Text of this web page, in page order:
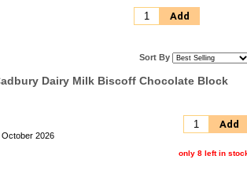
Add
Sort By
Dairy Milk Biscoff Chocolate Block
October 2026
Add
only 8 left in